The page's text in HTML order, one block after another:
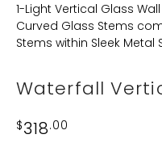
1-Light Vertical Glass
Curved Glass Stems
Stems within Sleek Metal
Waterfall
$318.00